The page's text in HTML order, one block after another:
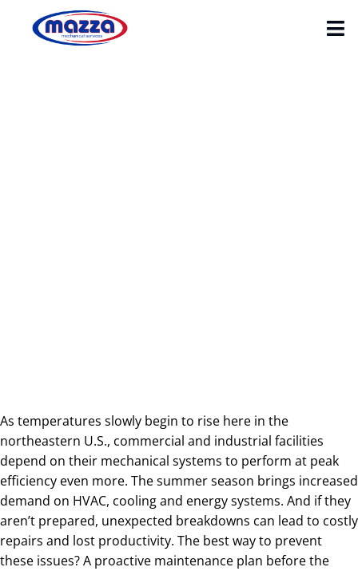
As temperatures slowly begin to rise here in the
northeastern U.S., commercial and industrial facilities
depend on their mechanical systems to perform at peak
efficiency even more. The summer season brings increased
demand on HVAC, cooling and energy systems. And if they
aren’t prepared, unexpected breakdowns can lead to costly
repairs and lost productivity. The best way to prevent
these issues? A proactive maintenance plan before the